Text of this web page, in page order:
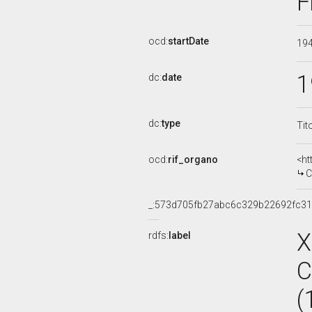
ocd:startDate
dc:date
dc:type
ocd:rif_organo
rdfs: label